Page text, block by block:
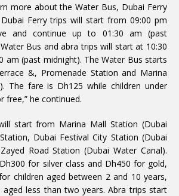
more about the Water Bus, Dubai Ferry
Ferry trips will start from 09:00 pm
and continue up to 01:30 am (past
Bus and abra trips will start at 10:30
am (past midnight). The Water Bus starts
&, Promenade Station and Marina
The fare is Dh125 while children under
free,” he continued.
start from Marina Mall Station (Dubai
Dubai Festival City Station (Dubai
Road Station (Dubai Water Canal).
for silver class and Dh450 for gold,
children aged between 2 and 10 years,
less than two years. Abra trips start